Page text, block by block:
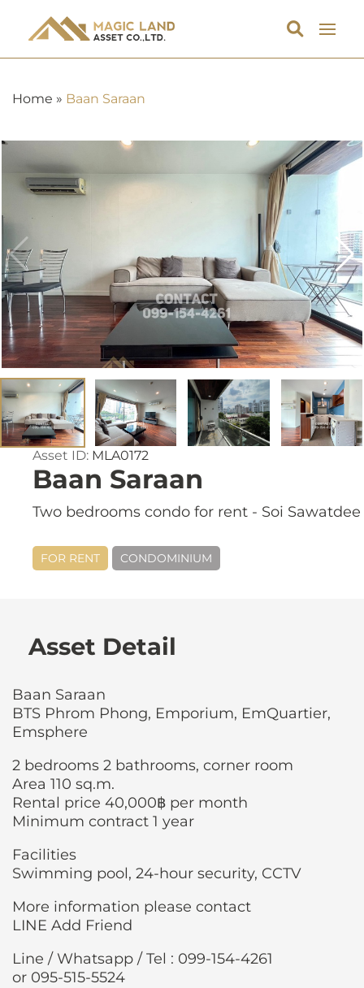
Home » Baan Saraan
Asset ID: MLA0172
Baan Saraan
Two bedrooms condo for rent - Soi Sawatdee
FOR RENT CONDOMINIUM
Asset Detail
Baan Saraan
BTS Phrom Phong, Emporium, EmQuartier,
Emsphere
2 bedrooms 2 bathrooms, corner room
Area 110 sq.m.
Rental price 40,000฿ per month
Minimum contract 1 year
Facilities
Swimming pool, 24-hour security, CCTV
More information please contact
LINE Add Friend
Line / Whatsapp / Tel : 099-154-4261
or 095-515-5524